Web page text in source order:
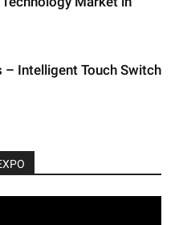
– Intelligent Touch Switch